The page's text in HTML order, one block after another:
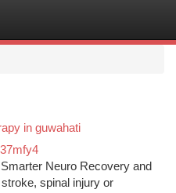
in guwahati
Neuro Recovery and
spinal injury or